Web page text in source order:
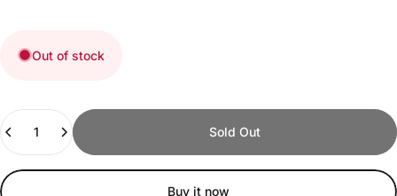
Out of stock
Sold Out
Buy it now